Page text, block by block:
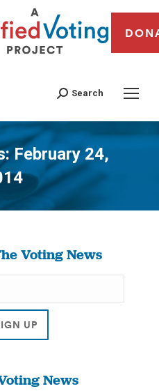
Search
February 24,
You are here:
Voting News
News